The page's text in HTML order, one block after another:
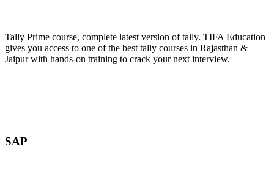
Tally Prime course, complete latest version of tally. TIFA Education
gives you access to one of the best tally courses in Rajasthan &
Jaipur with hands-on training to crack your next interview.
SAP